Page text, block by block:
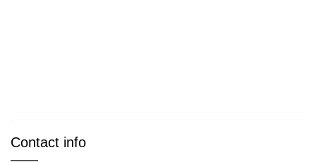
Contact info